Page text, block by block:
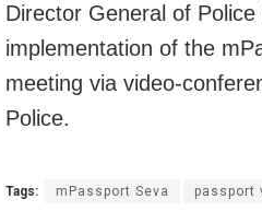
Director General of
implementation of the
meeting via video-
Police.
Tags: mPassport Seva passport